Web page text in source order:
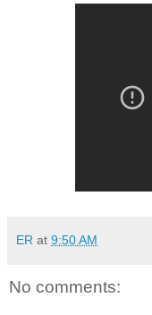
ER at 9:50 AM
No comments: